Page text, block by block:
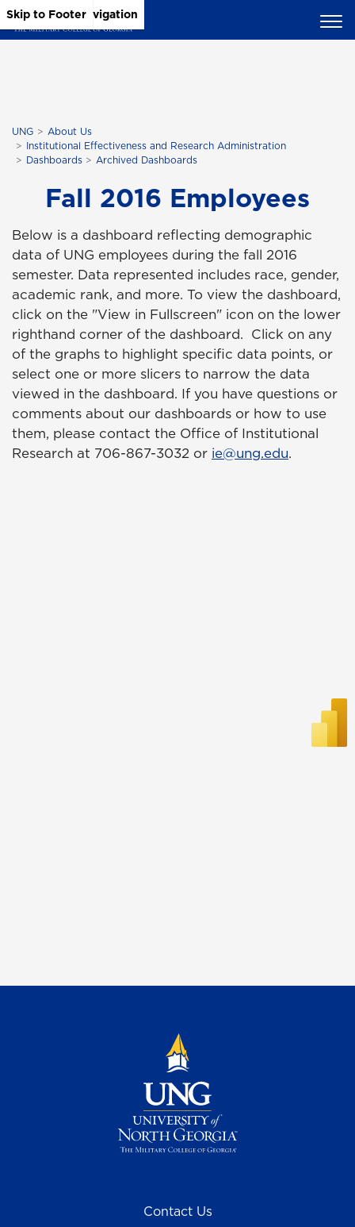
Skip to Main Content
Skip to Main Navigation
Skip to Footer
UNG
About Us
Institutional Effectiveness and Research Administration
Dashboards
Archived Dashboards
Fall 2016 Employees
Below is a dashboard reflecting demographic
data of UNG employees during the fall 2016
semester. Data represented includes race, gender,
academic rank, and more. To view the dashboard,
click on the "View in Fullscreen" icon on the lower
righthand corner of the dashboard. Click on any
of the graphs to highlight specific data points, or
select one or more slicers to narrow the data
viewed in the dashboard. If you have questions or
comments about our dashboards or how to use
them, please contact the Office of Institutional
Research at 706-867-3032 or ie@ung.edu.
Contact Us